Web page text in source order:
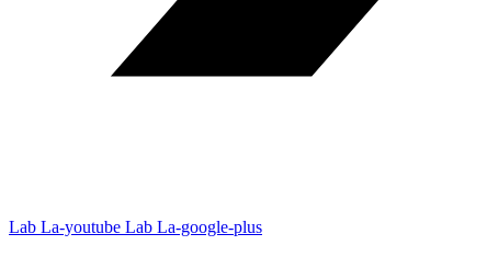
Lab La-youtube Lab La-google-plus